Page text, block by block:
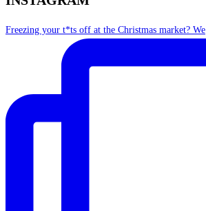
Freezing your t*ts off at the Christmas market? We